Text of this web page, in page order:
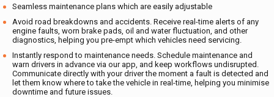
Seamless maintenance plans which are easily adjustable
Avoid road breakdowns and accidents. Receive real-time alerts of any
engine faults, worn brake pads, oil and water fluctuation, and other
diagnostics, helping you pre-empt which vehicles need servicing.
Instantly respond to maintenance needs. Schedule maintenance and
warn drivers in advance via our app, and keep workflows undisrupted.
Communicate directly with your driver the moment a fault is detected and
let them know where to take the vehicle in real-time, helping you minimise
downtime and future issues.